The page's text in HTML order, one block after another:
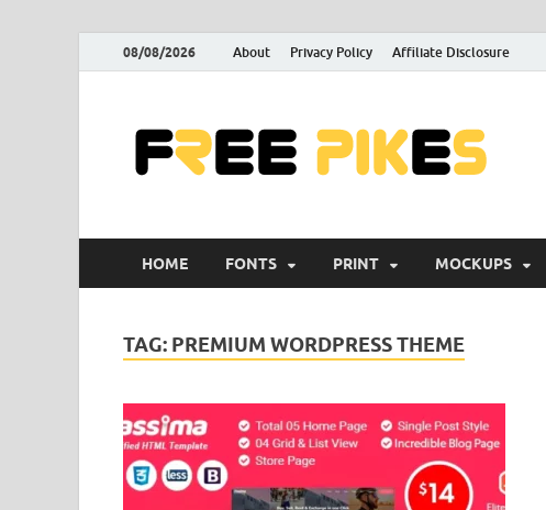
08/08/2026 About Privacy Policy Affiliate Disclosure
HOME FONTS PRINT MOCKUPS
TAG: PREMIUM WORDPRESS THEME